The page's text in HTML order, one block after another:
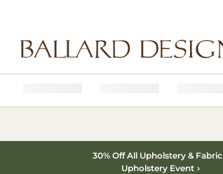
30% Off All Upholstery & Fabric
Upholstery Event